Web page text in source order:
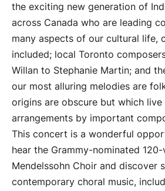
the exciting new generation of
across Canada who are leading
many aspects of our cultural life,
included; local Toronto
Willan to Stephanie Martin; and
our most alluring melodies are
origins are obscure but which
arrangements by important
This concert is a wonderful
hear the Grammy-nominated
Mendelssohn Choir and discover
contemporary choral music,